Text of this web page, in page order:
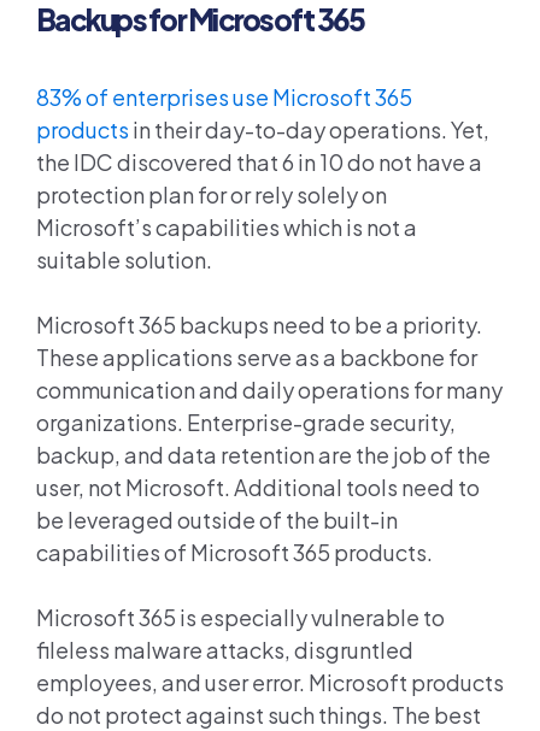
Backups for Microsoft 365
83% of enterprises use Microsoft 365
products in their day-to-day operations. Yet,
the IDC discovered that 6 in 10 do not have a
protection plan for or rely solely on
Microsoft’s capabilities which is not a
suitable solution.
Microsoft 365 backups need to be a priority.
These applications serve as a backbone for
communication and daily operations for many
organizations. Enterprise-grade security,
backup, and data retention are the job of the
user, not Microsoft. Additional tools need to
be leveraged outside of the built-in
capabilities of Microsoft 365 products.
Microsoft 365 is especially vulnerable to
fileless malware attacks, disgruntled
employees, and user error. Microsoft products
do not protect against such things. The best